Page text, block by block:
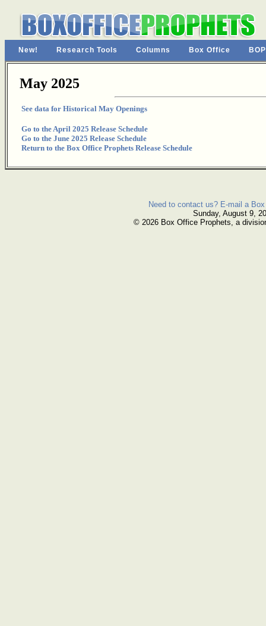
New! Research Tools Columns Box Office
May 2025
See data for Historical May Openings
Go to the April 2025 Release Schedule
Go to the June 2025 Release Schedule
Return to the Box Office Prophets Release Schedule
Need to contact us? E-mail a
Sunday, August 9,
© 2026 Box Office Prophets, a